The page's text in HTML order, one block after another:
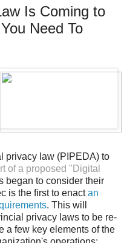
Is Coming to
Need To
privacy law (PIPEDA) to
of a proposed "Digital
began to consider their
is the first to enactan
. This will
privacy laws to be re-
a few key elements of the